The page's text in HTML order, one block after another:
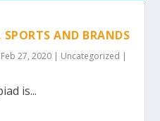
AND BRANDS
Feb 27, 2020 | Uncategorized |
is...